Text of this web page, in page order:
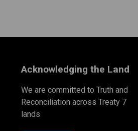
Acknowledging the Land
We are committed to Truth and
Reconciliation across Treaty 7
lands